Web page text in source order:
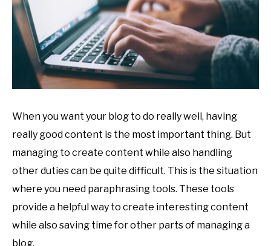
When you want your blog to do really well, having
really good content is the most important thing. But
managing to create content while also handling
other duties can be quite difficult. This is the situation
where you need paraphrasing tools. These tools
provide a helpful way to create interesting content
while also saving time for other parts of managing a
blog.